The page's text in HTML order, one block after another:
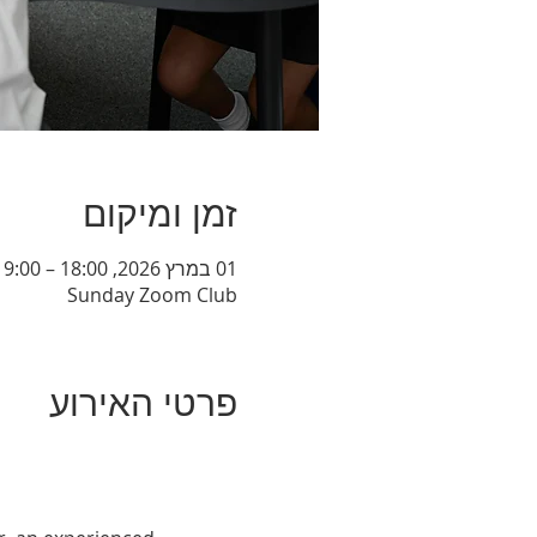
זמן ומיקום
01 במרץ 2026, 18:00 – 19:00
Sunday Zoom Club
פרטי האירוע